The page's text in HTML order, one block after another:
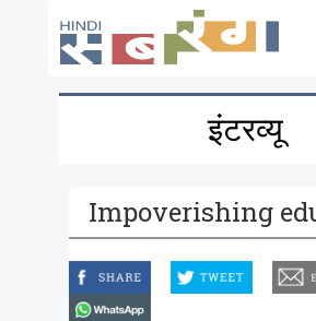
इंटरव्यू
Impoverishing